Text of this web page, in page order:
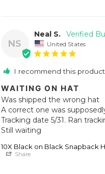
NS
Neal S.
United States
I recommend this product
WAITING ON HAT
Was shipped the wrong hat
A correct one was
Tracking date 5/31. Ran
Still waiting
10X Black on Black Snapback
Share